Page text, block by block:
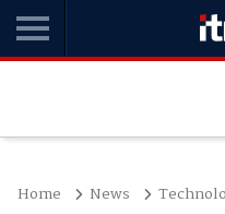
Home News